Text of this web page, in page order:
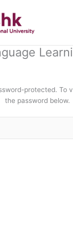
protected. To
the password below.